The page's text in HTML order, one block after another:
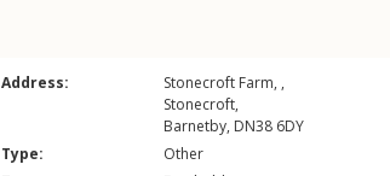
Address:
Stonecroft Farm, ,
Stonecroft,
Barnetby, DN38 6DY
Type:
Other